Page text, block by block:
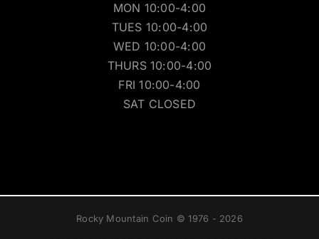
MON 10:00-4:00
TUES 10:00-4:00
WED 10:00-4:00
THURS 10:00-4:00
FRI 10:00-4:00
SAT CLOSED
Rocky Mountain Coin © 1976 - 2026